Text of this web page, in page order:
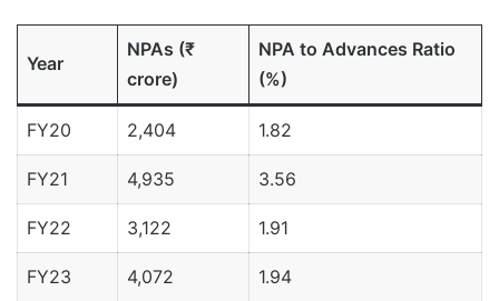
Year
NPAs (₹
crore)
NPA to Advances Ratio
(%)
FY20 2,404 1.82
FY21 4,935 3.56
FY22 3,122 1.91
FY23 4,072 1.94